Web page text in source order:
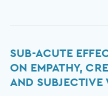
SUB-ACUTE
ON EMPATHY,
AND SUBJECTIVE
Sub-
Acute
Effects